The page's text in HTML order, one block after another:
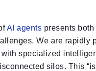
AI agents presents
We are rapidly
specialized
silos. This